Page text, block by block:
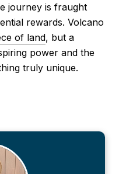
journey is fraught
rewards. Volcano
of land, but a
power and the
truly unique.